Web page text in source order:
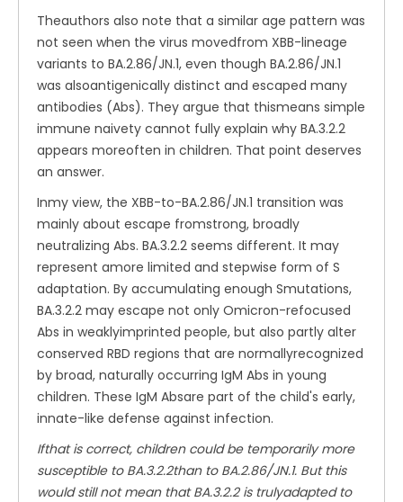
Theauthors also note that a similar age pattern was
not seen when the virus movedfrom XBB-lineage
variants to BA.2.86/JN.1, even though BA.2.86/JN.1
was alsoantigenically distinct and escaped many
antibodies (Abs). They argue that thismeans simple
immune naivety cannot fully explain why BA.3.2.2
appears moreoften in children. That point deserves
an answer.
Inmy view, the XBB-to-BA.2.86/JN.1 transition was
mainly about escape fromstrong, broadly
neutralizing Abs. BA.3.2.2 seems different. It may
represent amore limited and stepwise form of S
adaptation. By accumulating enough Smutations,
BA.3.2.2 may escape not only Omicron-refocused
Abs in weaklyimprinted people, but also partly alter
conserved RBD regions that are normallyrecognized
by broad, naturally occurring IgM Abs in young
children. These IgM Absare part of the child's early,
innate-like defense against infection.
Ifthat is correct, children could be temporarily more
susceptible to BA.3.2.2than to BA.2.86/JN.1. But this
would still not mean that BA.3.2.2 is trulyadapted to